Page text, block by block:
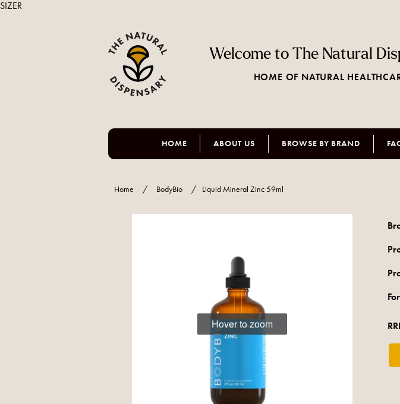
Welcome to The Natural
HOME OF NATURAL
HOME ABOUT US BROWSE BY BRAND
Home / BodyBio / Liquid Mineral Zinc 59ml
Hover to zoom
SIZER